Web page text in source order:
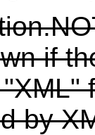
if
by